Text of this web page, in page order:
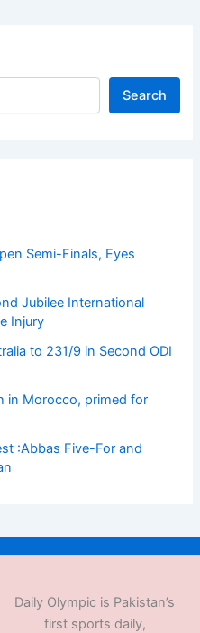
Search
Semi-Finals, Eyes
Jubilee International
Injury
to 231/9 in Second ODI
in Morocco, primed for
:Abbas Five-For and
Daily Olympic is Pakistan’s
first sports daily,